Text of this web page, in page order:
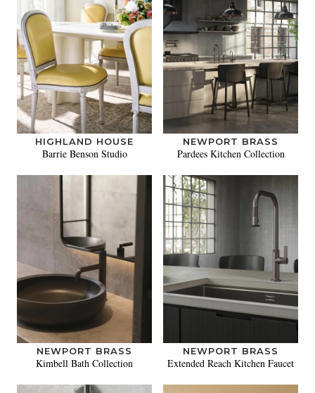
HIGHLAND HOUSE
Barrie Benson Studio
NEWPORT BRASS
Pardees Kitchen Collection
NEWPORT BRASS
Kimbell Bath Collection
NEWPORT BRASS
Extended Reach Kitchen Faucet